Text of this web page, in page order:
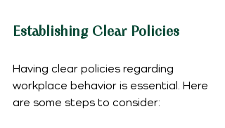
Establishing Clear Policies
Having clear policies regarding
workplace behavior is essential. Here
are some steps to consider: